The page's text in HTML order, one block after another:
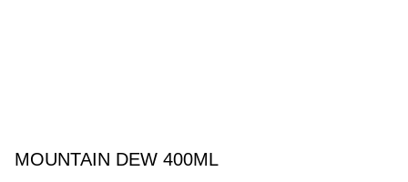
MOUNTAIN DEW 400ML